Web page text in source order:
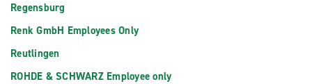
Regensburg
Renk GmbH Employees Only
Reutlingen
ROHDE & SCHWARZ Employee only